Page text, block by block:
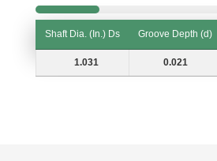
Shaft Dia. (In.) Ds Groove Depth (d)
1.031 0.021